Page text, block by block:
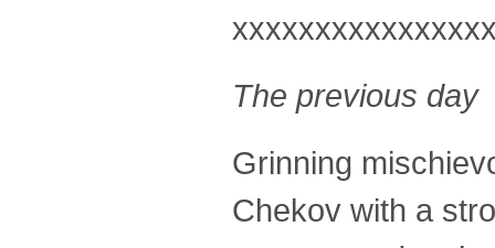
The previous day
Grinning
Chekov with a